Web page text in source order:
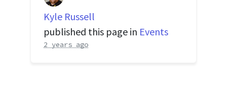
Kyle Russell
published this page in Events
2 years ago